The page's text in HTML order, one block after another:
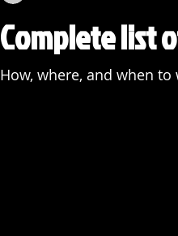
Complete list
How, where, and when to